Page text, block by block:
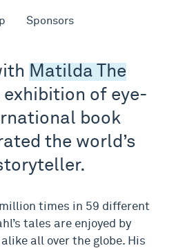
Sponsors
Matilda The
exhibition of eye-
book
the world’s
times in 59 different
tales are enjoyed by
all over the globe. His